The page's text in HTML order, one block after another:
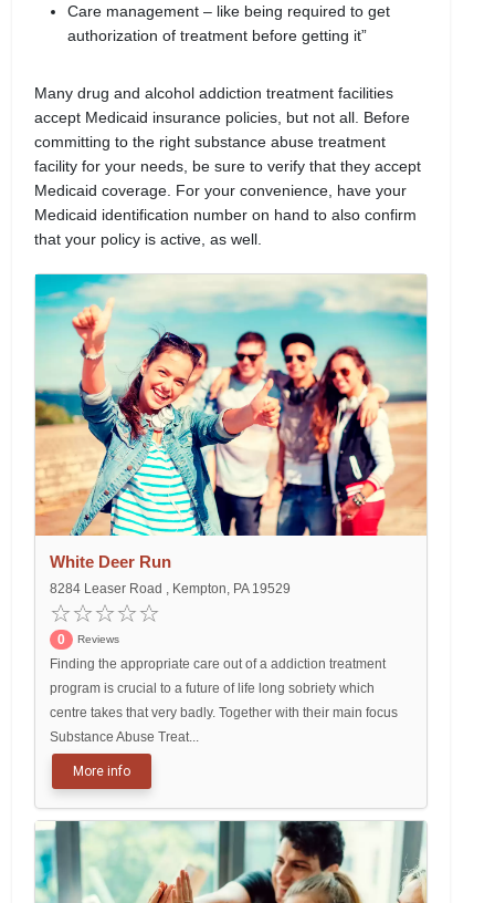
Care management – like being required to get
authorization of treatment before getting it”
Many drug and alcohol addiction treatment facilities
accept Medicaid insurance policies, but not all. Before
committing to the right substance abuse treatment
facility for your needs, be sure to verify that they accept
Medicaid coverage. For your convenience, have your
Medicaid identification number on hand to also confirm
that your policy is active, as well.
White Deer Run
8284 Leaser Road , Kempton, PA 19529
0 Reviews
Finding the appropriate care out of a addiction treatment
program is crucial to a future of life long sobriety which
centre takes that very badly. Together with their main focus
Substance Abuse Treat...
More info